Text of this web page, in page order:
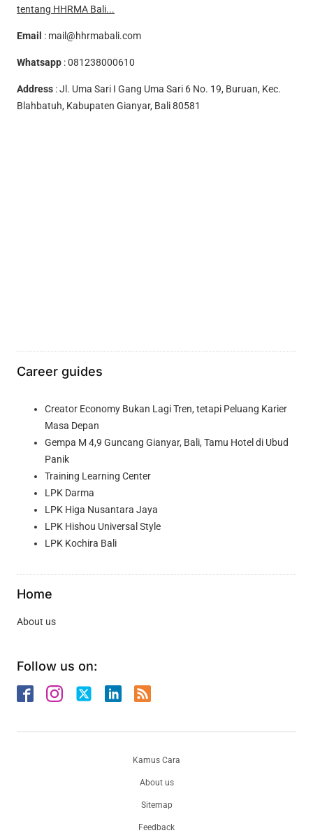
tentang HHRMA Bali...
Email : mail@hhrmabali.com
Whatsapp :081238000610
Address : Jl. Uma Sari I Gang Uma Sari 6 No. 19, Buruan, Kec.
Blahbatuh, Kabupaten Gianyar, Bali 80581
Career guides
Creator Economy Bukan Lagi Tren, tetapi Peluang Karier
Masa Depan
Gempa M 4,9 Guncang Gianyar, Bali, Tamu Hotel di Ubud
Panik
Training Learning Center
LPK Darma
LPK Higa Nusantara Jaya
LPK Hishou Universal Style
LPK Kochira Bali
Home
About us
Follow us on:
About us
Sitemap
Feedback
Kamus Cara